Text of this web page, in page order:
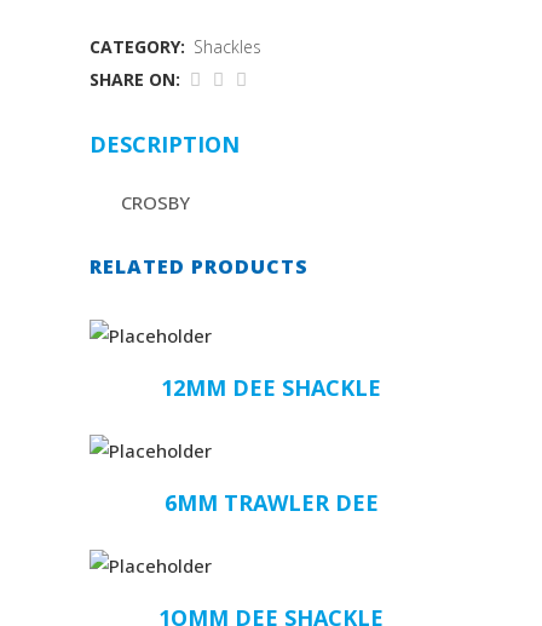
CATEGORY: Shackles
SHARE ON:
DESCRIPTION
CROSBY
RELATED PRODUCTS
12MM DEE SHACKLE
6MM TRAWLER DEE
1OMM DEE SHACKLE